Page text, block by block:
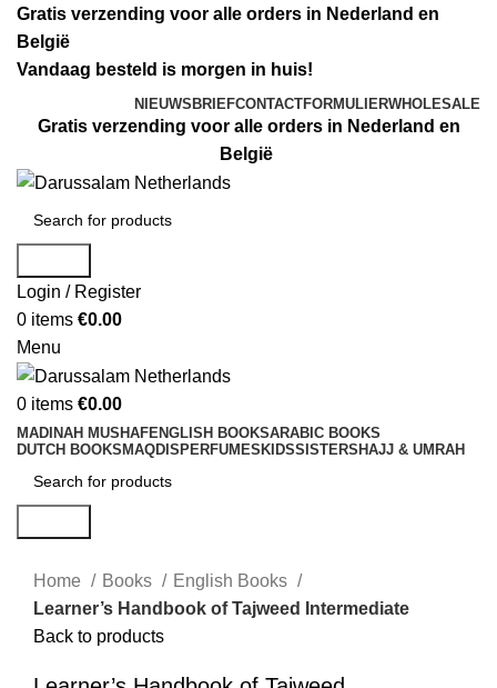
Gratis verzending voor alle orders in Nederland en
België
Vandaag besteld is morgen in huis!
NIEUWSBRIEFCONTACTFORMULIERWHOLESALE
Gratis verzending voor alle orders in Nederland en
België
Login / Register
0 items €0.00
Menu
0 items €0.00
MADINAH MUSHAFENGLISH BOOKSARABIC BOOKS
DUTCH BOOKS MAQDIS PERFUMES KIDSSISTERS HAJJ & UMRAH
Home Books
English Books
Learner’s Handbook of Tajweed Intermediate
Back to products